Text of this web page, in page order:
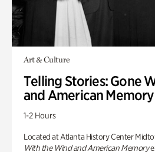
Art & Culture
Telling Stories: Gone
and American Memory
1-2 Hours
Located at Atlanta History Center
With the Wind and American Memory